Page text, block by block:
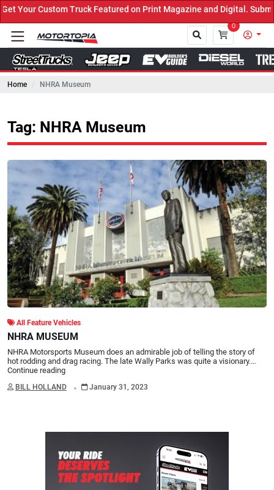
Truck Featured on Print Magazine and Digital. Submit Now! ←
0
Home NHRA Museum
Tag: NHRA Museum
All Feature Vehicles
NHRA MUSEUM
NHRA Motorsports Museum does an admirable job of telling the story of
hot rodding and drag racing. The late Wally Parks was quite a visionary.…
Continue reading
BILL HOLLAND . January 31, 2023